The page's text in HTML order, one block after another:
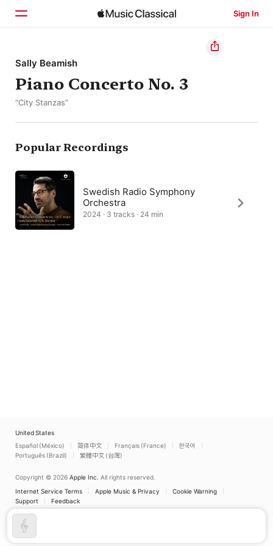
Sign In
Home
Browse
Sally Beamish
Piano Concerto No. 3
“City Stanzas”
Popular Recordings
Swedish Radio Symphony
Orchestra
2024 · 3 tracks · 24 min
United States
Español (México)
简体中文 Français (France)
한국어
Português (Brazil)
繁體中文 (台灣)
Copyright © 2026 Apple Inc. All rights reserved.
Internet Service Terms
Apple Music & Privacy
Cookie Warning
Support
Feedback